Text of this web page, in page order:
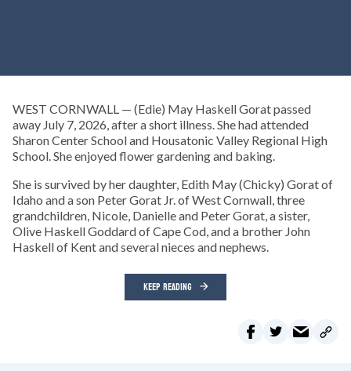
WEST CORNWALL — (Edie) May Haskell Gorat passed
away July 7, 2026, after a short illness. She had attended
Sharon Center School and Housatonic Valley Regional High
School. She enjoyed flower gardening and baking.
She is survived by her daughter, Edith May (Chicky) Gorat of
Idaho and a son Peter Gorat Jr. of West Cornwall, three
grandchildren, Nicole, Danielle and Peter Gorat, a sister,
Olive Haskell Goddard of Cape Cod, and a brother John
Haskell of Kent and several nieces and nephews.
KEEP READING